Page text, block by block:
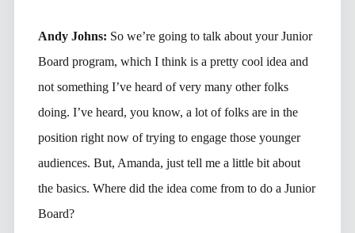
Andy Johns: So we’re going to talk about your Junior
Board program, which I think is a pretty cool idea and
not something I’ve heard of very many other folks
doing. I’ve heard, you know, a lot of folks are in the
position right now of trying to engage those younger
audiences. But, Amanda, just tell me a little bit about
the basics. Where did the idea come from to do a Junior
Board?